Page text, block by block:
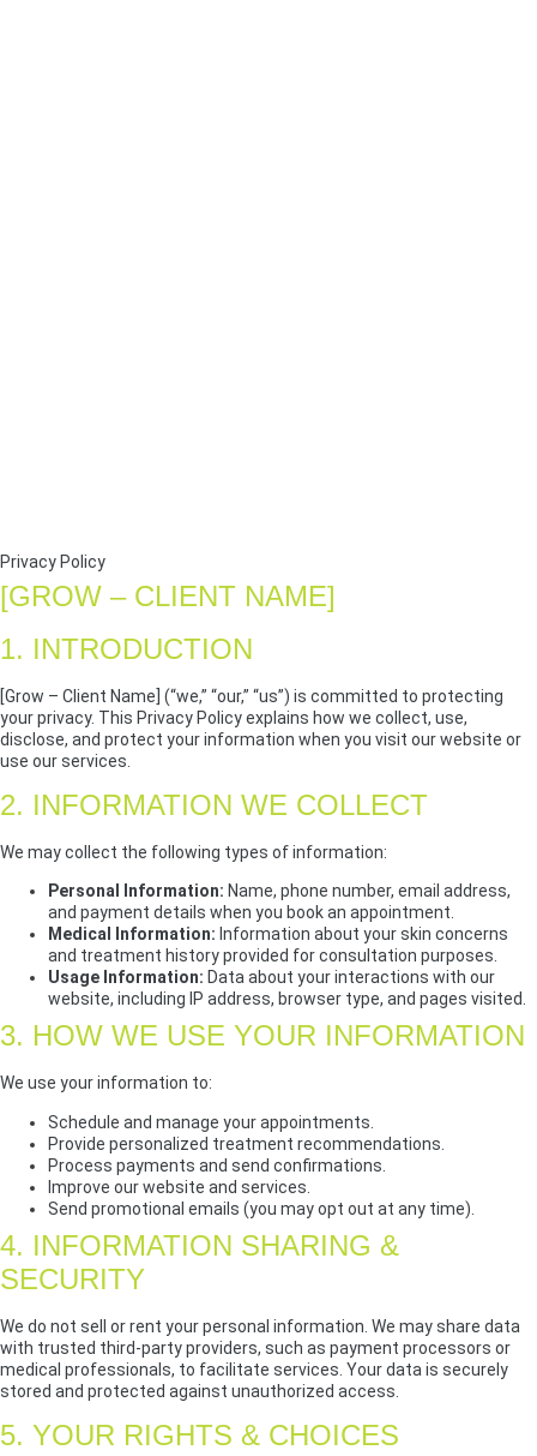
Privacy Policy
[GROW – CLIENT NAME]
1. INTRODUCTION
[Grow – Client Name] (“we,” “our,” “us”) is committed to protecting
your privacy. This Privacy Policy explains how we collect, use,
disclose, and protect your information when you visit our website or
use our services.
2. INFORMATION WE COLLECT
We may collect the following types of information:
Personal Information: Name, phone number, email address,
and payment details when you book an appointment.
Medical Information: Information about your skin concerns
and treatment history provided for consultation purposes.
Usage Information: Data about your interactions with our
website, including IP address, browser type, and pages visited.
3. HOW WE USE YOUR INFORMATION
We use your information to:
Schedule and manage your appointments.
Provide personalized treatment recommendations.
Process payments and send confirmations.
Improve our website and services.
Send promotional emails (you may opt out at any time).
4. INFORMATION SHARING &
SECURITY
We do not sell or rent your personal information. We may share data
with trusted third-party providers, such as payment processors or
medical professionals, to facilitate services. Your data is securely
stored and protected against unauthorized access.
5. YOUR RIGHTS & CHOICES